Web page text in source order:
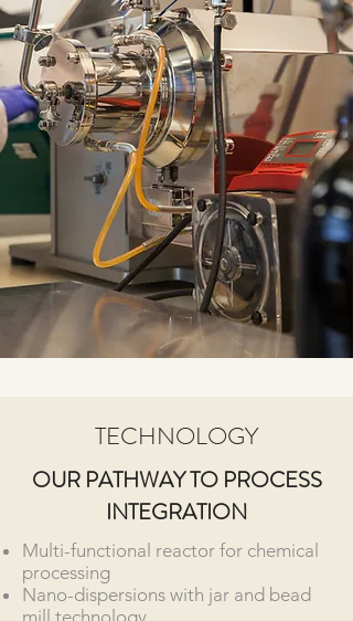
TECHNOLOGY
OUR PATHWAY TO PROCESS
INTEGRATION
Multi-functional reactor for chemical
processing
Nano-dispersions with jar and bead
mill technology